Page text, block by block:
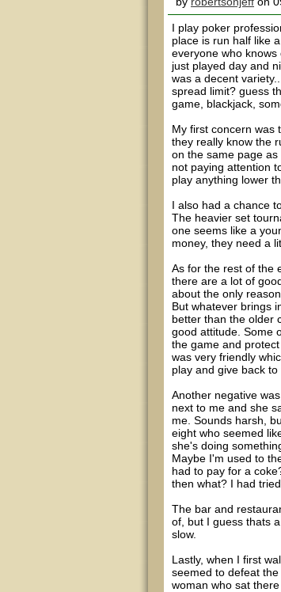
I play poker
place is run half like
everyone who
just played day and
was a decent
spread limit? guess
game, blackjack,
My first concern was
they really know the
on the same page
not paying attention
play anything lower
I also had a chance
The heavier set
one seems like a
money, they need a
As for the rest of the
there are a lot of
about the only
But whatever brings
better than the older
good attitude. Some
the game and
was very friendly
play and give back to
Another negative
next to me and she
me. Sounds harsh,
eight who seemed
she's doing
Maybe I'm used to
had to pay for a
then what? I had
The bar and
of, but I guess thats
slow.
Lastly, when I first
seemed to defeat
woman who sat